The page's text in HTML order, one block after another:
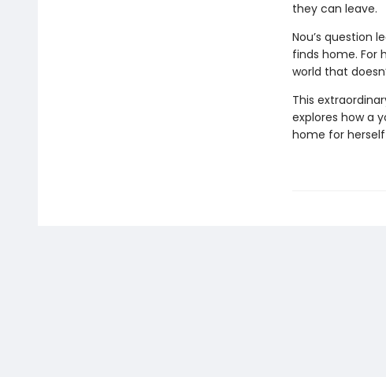
they can leave.
Nou’s question
finds home. For
world that
This
explores how a
home for